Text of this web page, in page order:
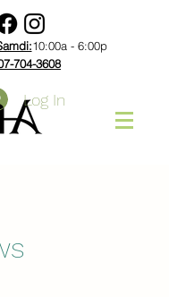
10:00a - 6:00p
704-3608
Log In